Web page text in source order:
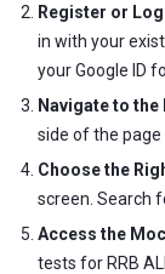
Register or
in with your
your Google ID
Navigate to the
side of the
Choose the
screen. Search
Access the
tests for RRB